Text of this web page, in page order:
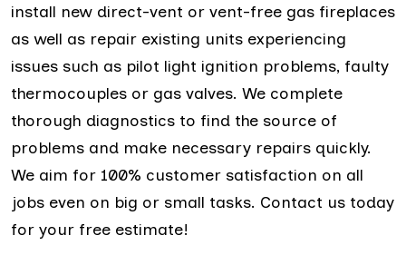
install new direct-vent or vent-free gas fireplaces
as well as repair existing units experiencing
issues such as pilot light ignition problems, faulty
thermocouples or gas valves. We complete
thorough diagnostics to find the source of
problems and make necessary repairs quickly.
We aim for 100% customer satisfaction on all
jobs even on big or small tasks. Contact us today
for your free estimate!